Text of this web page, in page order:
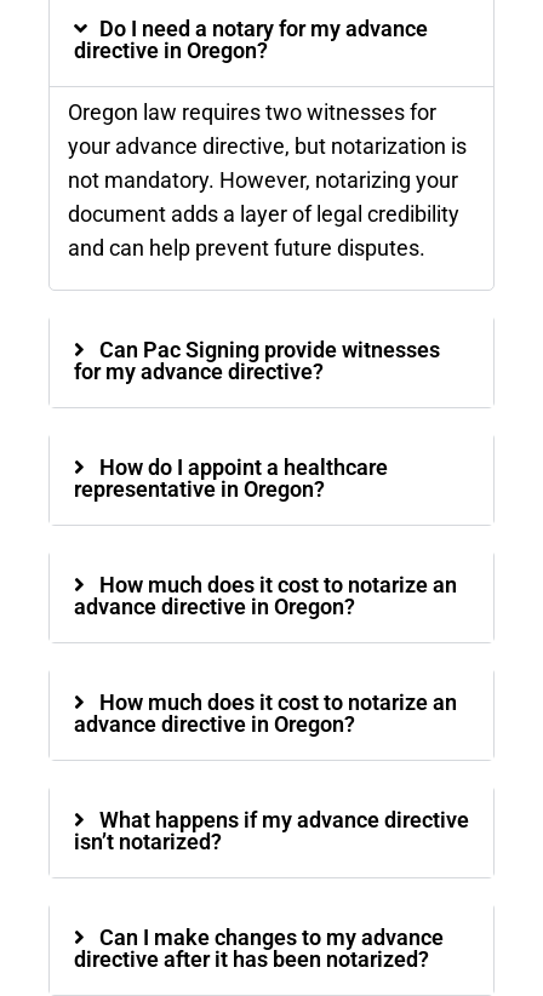
Do I need a notary for my advance
directive in Oregon?
Oregon law requires two witnesses for
your advance directive, but notarization is
not mandatory. However, notarizing your
document adds a layer of legal credibility
and can help prevent future disputes.
Can Pac Signing provide witnesses
for my advance directive?
How do I appoint a healthcare
representative in Oregon?
How much does it cost to notarize an
advance directive in Oregon?
How much does it cost to notarize an
advance directive in Oregon?
What happens if my advance directive
isn’t notarized?
Can I make changes to my advance
directive after it has been notarized?